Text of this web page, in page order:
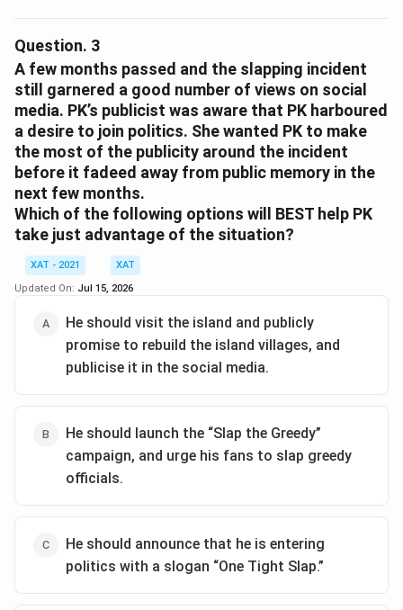
action is possible, it isn't directly relevant to a legal
case specifically addressing PK's misconduct.
Option 4:
Diverting attention using the incident
might not be strategic or likely. A legal case's
motive wouldn't typically be for diversion.
Option 5:This option refers to internal values but
doesn't fully support legal action motivations
publicly.
Therefore, the most comprehensive reason is option 1:
"It is a message to the MNC’s stakeholders that it will
clearly aligns with demonstrating to all stakeholders
that the MNC values professionalism and safeguards
its reputation.
where PK, a celebrity involved in a corporate social
responsibility event, reacts to a disastrous outcome
caused by the initiative. To manage public perception
and provide an explanation that is both defensive and
garners sympathy, PK must choose the most
effective social media response.
The options provided are:
Stating the MNC deserved more than a slap for its
irresponsible actions.
Explaining his reaction was due to the unbearable
sight of villages ablaze.
Claiming the islanders' plight demanded immediate
To achieve the goal of defending himself and gaining
positive reactions, PK must clearly communicate his
He reacted as the sight of the villages ablaze was
Question. 3
A few months passed and the slapping incident
still garnered a good number of views on social
media. PK’s publicist was aware that PK harboured
a desire to join politics. She wanted PK to make
the most of the publicity around the incident
before it fadeed away from public memory in the
next few months.
Which of the following options will BEST help PK
take just advantage of the situation?
XAT - 2021
XAT
Updated On: Jul 15, 2026
He should visit the island and publicly
promise to rebuild the island villages, and
publicise it in the social media.
He should launch the “Slap the Greedy”
campaign, and urge his fans to slap greedy
officials.
He should announce that he is entering
politics with a slogan “One Tight Slap.”